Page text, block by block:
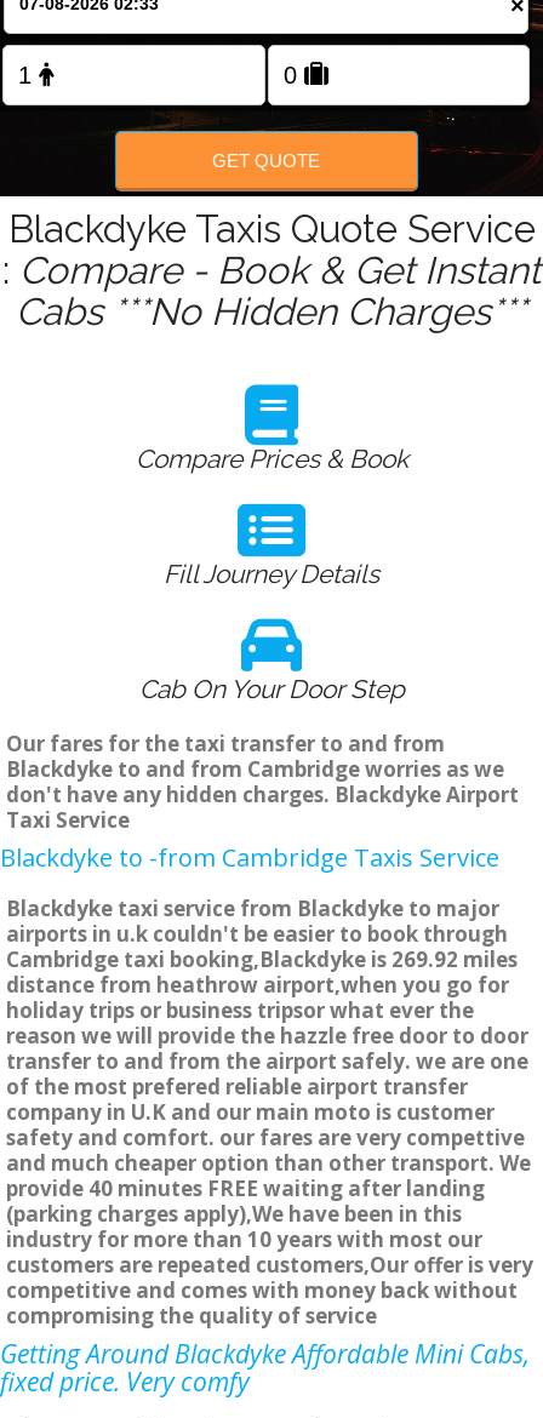
FOLLOW US
×
GET QUOTE
Blackdyke Taxis Quote Service
: Compare - Book & Get Instant
Cabs ***No Hidden Charges***
Compare Prices & Book
Fill Journey Details
Cab On Your Door Step
Our fares for the taxi transfer to and from
Blackdyke to and from Cambridge worries as we
don't have any hidden charges. Blackdyke Airport
Taxi Service
Blackdyke to -from Cambridge Taxis Service
Blackdyke taxi service from Blackdyke to major
airports in u.k couldn't be easier to book through
Cambridge taxi booking,Blackdyke is 269.92 miles
distance from heathrow airport,when you go for
holiday trips or business tripsor what ever the
reason we will provide the hazzle free door to door
transfer to and from the airport safely. we are one
of the most prefered reliable airport transfer
company in U.K and our main moto is customer
safety and comfort. our fares are very compettive
and much cheaper option than other transport. We
provide 40 minutes FREE waiting after landing
(parking charges apply),We have been in this
industry for more than 10 years with most our
customers are repeated customers,Our offer is very
competitive and comes with money back without
compromising the quality of service
Getting Around Blackdyke Affordable Mini Cabs,
fixed price. Very comfy